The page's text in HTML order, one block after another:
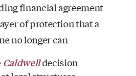
financial agreement
of protection that a
no longer can
Caldwelldecision